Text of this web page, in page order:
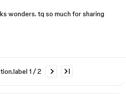
wonders. tq so much for sharing
1 / 2